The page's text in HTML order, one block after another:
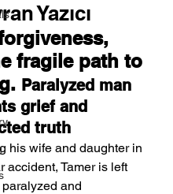
Yazıcı
fragile path to
Paralyzed man
grief and
truth
his wife and daughter in
accident, Tamer is left
and